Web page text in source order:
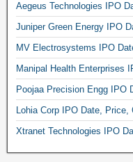
Aegeus Technologies IPO
Juniper Green Energy IPO
MV Electrosystems IPO
Manipal Health Enterprises
Poojaa Precision Engg IPO
Lohia Corp IPO Date, Price,
Xtranet Technologies IPO